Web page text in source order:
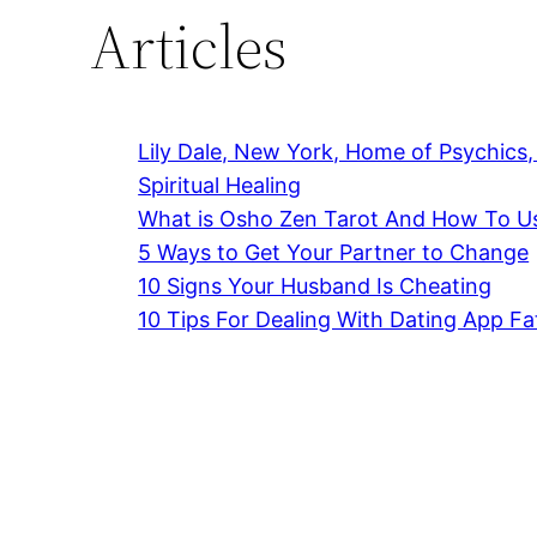
Articles
Lily Dale, New York, Home of
Spiritual Healing
What is Osho Zen Tarot And How To
5 Ways to Get Your Partner to Change
10 Signs Your Husband Is Cheating
10 Tips For Dealing With Dating App